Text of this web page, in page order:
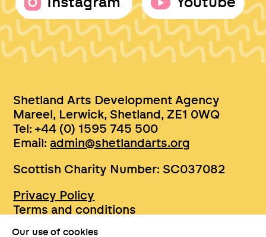
Shetland Arts Development Agency
Mareel, Lerwick, Shetland, ZE1 0WQ
Tel: +44 (0) 1595 745 500
Email:admin@shetlandarts.org
Scottish Charity Number: SC037082
Privacy Policy
Terms and conditions
Our use of cookies